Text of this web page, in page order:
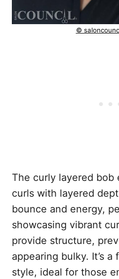
©
The curly layered bob
curls with layered
bounce and energy,
showcasing vibrant
provide structure,
appearing bulky. It’s a
style, ideal for those